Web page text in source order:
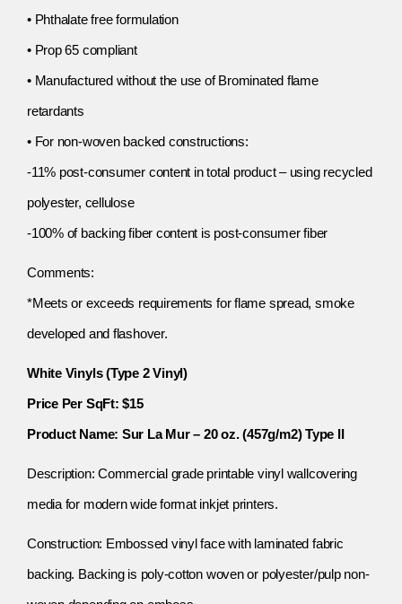
• Phthalate free formulation
• Prop 65 compliant
• Manufactured without the use of Brominated flame
retardants
• For non-woven backed constructions:
-11% post-consumer content in total product – using recycled
polyester, cellulose
-100% of backing fiber content is post-consumer fiber
Comments:
*Meets or exceeds requirements for flame spread, smoke
developed and flashover.
White Vinyls (Type 2 Vinyl)
Price Per SqFt: $15
Product Name: Sur La Mur – 20 oz. (457g/m2) Type II
Description: Commercial grade printable vinyl wallcovering
media for modern wide format inkjet printers.
Construction: Embossed vinyl face with laminated fabric
backing. Backing is poly-cotton woven or polyester/pulp non-